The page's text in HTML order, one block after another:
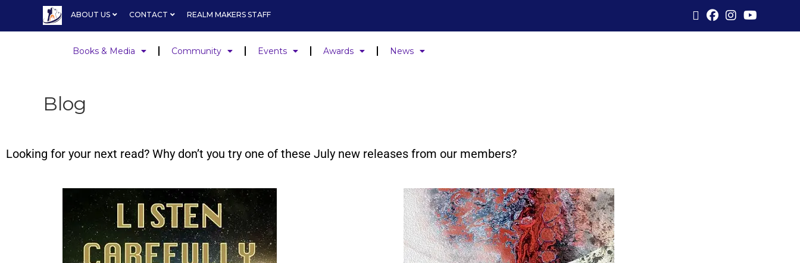
ABOUT US CONTACT REALM MAKERS STAFF
Books & Media Community Events Awards News
Blog
Looking for your next read? Why don’t you try one of these July new releases from our members?